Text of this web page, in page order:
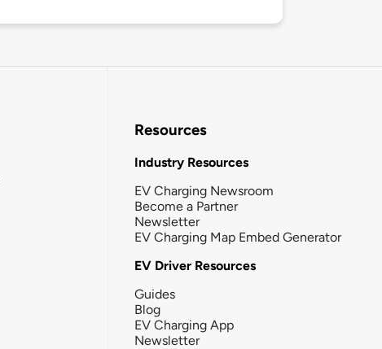
Resources
Industry Resources
EV Charging Newsroom
Become a Partner
Newsletter
EV Charging Map Embed Generator
EV Driver Resources
Guides
Blog
EV Charging App
Newsletter